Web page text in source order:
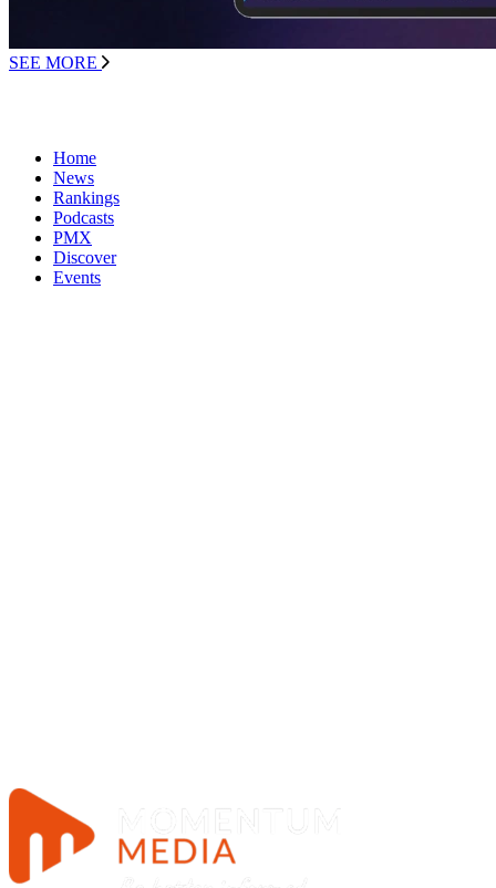
SEE MORE
Home
News
Rankings
Podcasts
PMX
Discover
Events